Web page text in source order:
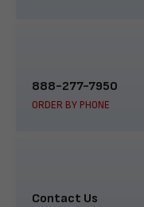
888-277-7950
ORDER BY PHONE
Contact Us